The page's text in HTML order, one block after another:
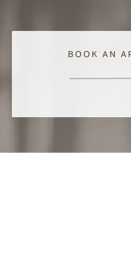
BOOK AN